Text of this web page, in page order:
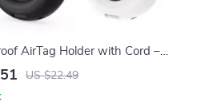
AirTag Holder with Cord –
Case for Apple Devices
US $22.49